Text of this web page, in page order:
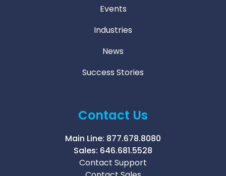
Events
Industries
News
Success Stories
Contact Us
Main Line: 877.678.8080
Sales: 646.681.5528
Contact Support